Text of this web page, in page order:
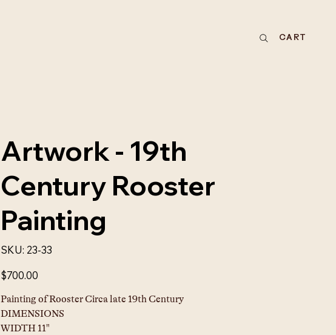
CART
Artwork - 19th
Century Rooster
Painting
SKU: SKU
23-
23-33
Price
$700.00
Painting of Rooster Circa late 19th Century
DIMENSIONS
WIDTH 11"